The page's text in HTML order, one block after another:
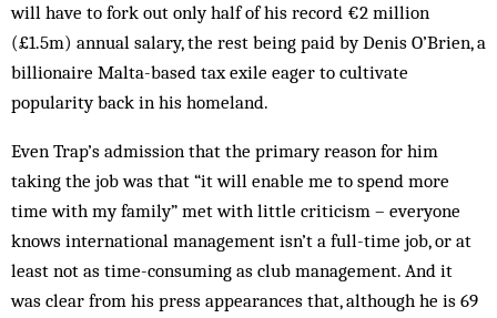
will have to fork out only half of his record €2 million
(£1.5m) annual salary, the rest being paid by Denis O’Brien, a
billionaire Malta-based tax exile eager to cultivate
popularity back in his homeland.
Even Trap’s admission that the primary reason for him
taking the job was that “it will enable me to spend more
time with my family” met with little criticism – everyone
knows international management isn’t a full-time job, or at
least not as time-consuming as club management. And it
was clear from his press appearances that, although he is 69